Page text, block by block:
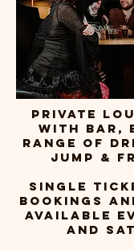
PRIVATE
WITH BAR,
RANGE OF
JUMP &
single
bookings
available
and